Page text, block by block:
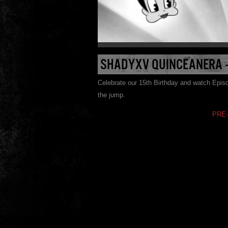
SHADYXV QUINCEANERA
Celebrate our 15th Birthday and watch
the jump.